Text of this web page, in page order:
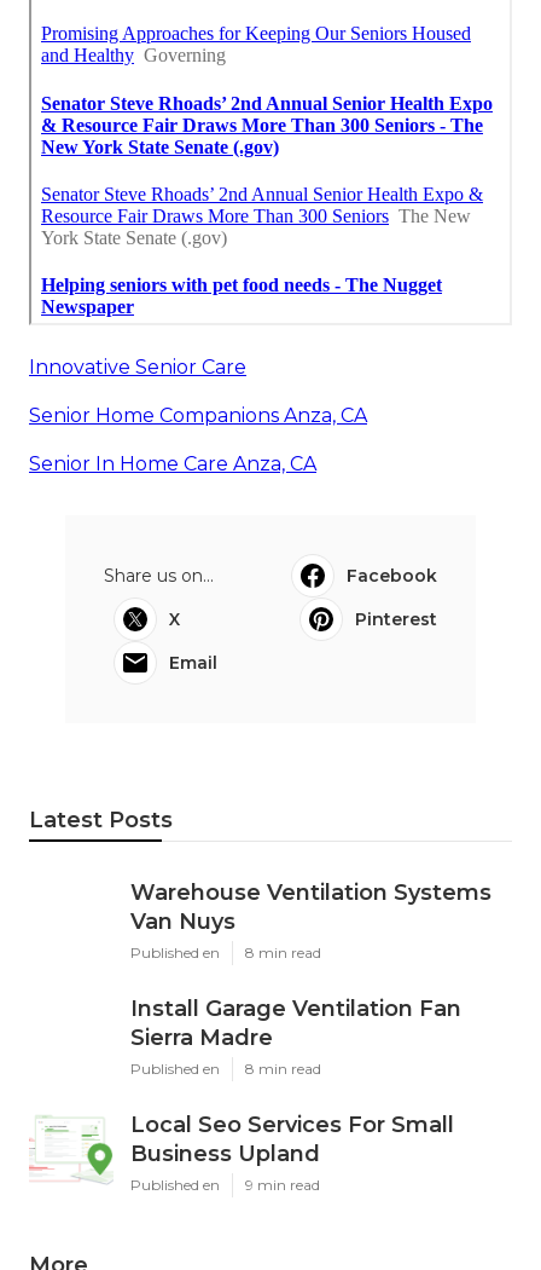
Innovative Senior Care
Senior Home Companions Anza, CA
Senior In Home Care Anza, CA
Share us on...
Facebook
X
Pinterest
Email
Latest Posts
Warehouse Ventilation Systems
Van Nuys
Published en 8 min read
Install Garage Ventilation Fan
Sierra Madre
Published en 8 min read
Local Seo Services For Small
Business Upland
Published en 9 min read